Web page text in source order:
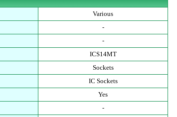
Various
-
-
ICS14MT
Sockets
IC Sockets
Yes
-